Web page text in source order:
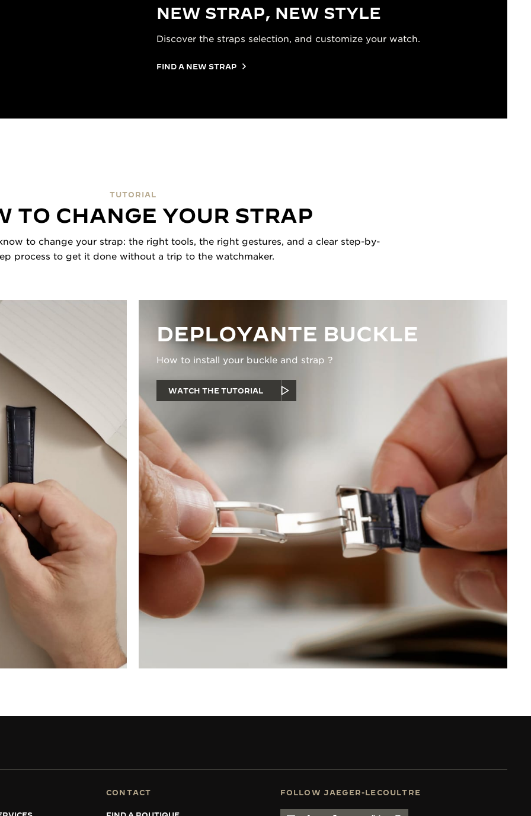
NEW STRAP, NEW STYLE
Discover the straps selection, and customize your watch.
FIND A NEW STRAP
TUTORIAL
TO CHANGE YOUR STRAP
to change your strap: the right tools, the right gestures, and a clear step-by-
process to get it done without a trip to the watchmaker.
DEPLOYANTE BUCKLE
How to install your buckle and strap ?
WATCH THE TUTORIAL
CONTACT FOLLOW JAEGER-LECOULTRE